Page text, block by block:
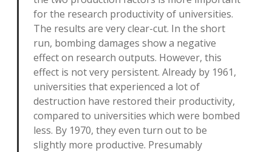
for the research productivity of universities.
The results are very clear-cut. In the short
run, bombing damages show a negative
effect on research outputs. However, this
effect is not very persistent. Already by 1961,
universities that experienced a lot of
destruction have restored their productivity,
compared to universities which were bombed
less. By 1970, they even turn out to be
slightly more productive. Presumably